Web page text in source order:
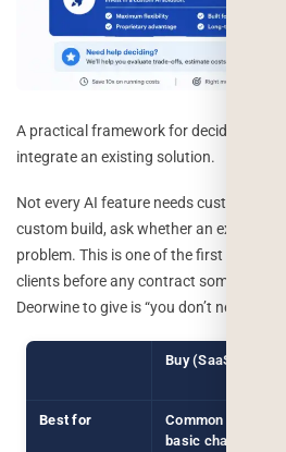
A practical framework for deciding
integrate an existing solution.
Not every AI feature needs custom
custom build, ask whether an existing
problem. This is one of the first
clients before any contract sometimes
Deorwine to give is “you don’t need us
Buy (SaaS / Plugin)
Best for
Common use
basic chatbots,